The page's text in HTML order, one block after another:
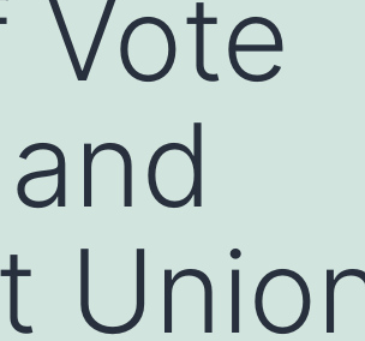
Vote